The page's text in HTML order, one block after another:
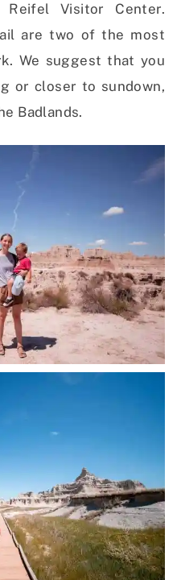
Visitor Center.
are two of the most
We suggest that you
or closer to sundown,
Badlands.